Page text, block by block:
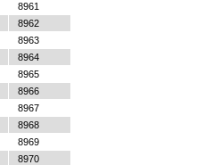
8961
8962
8963
8964
8965
8966
8967
8968
8969
8970